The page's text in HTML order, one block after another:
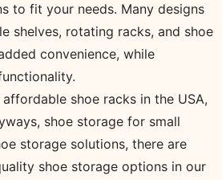
to fit your needs. Many designs
shelves, rotating racks, and shoe
convenience, while
shoe racks in the USA,
shoe storage for small
storage solutions, there are
shoe storage options in our